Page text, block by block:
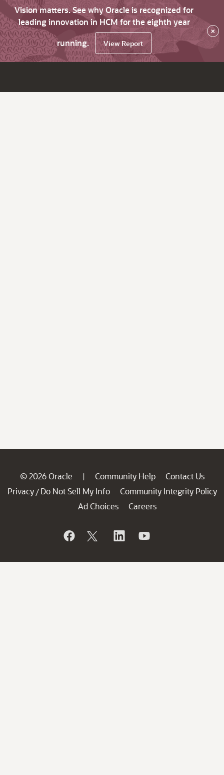
Vision matters. See why Oracle is recognized for
leading innovation in HCM for the eighth year
running.
View Report
×
© 2026 Oracle | Community Help
Contact Us
Privacy / Do Not Sell My Info
Community Integrity Policy
Ad Choices
Careers